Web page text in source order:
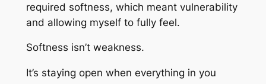
required softness, which meant vulnerability
and allowing myself to fully feel.
Softness isn’t weakness.
It’s staying open when everything in you